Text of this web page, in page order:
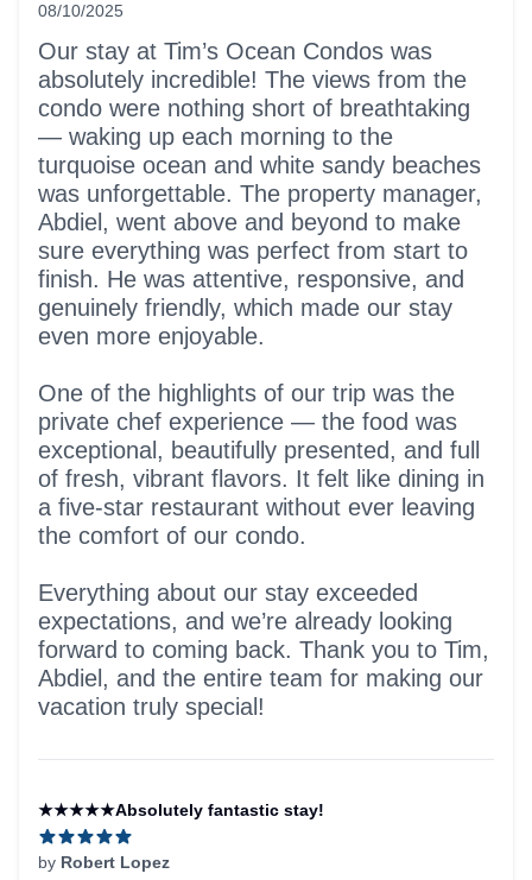
08/10/2025
5 out of 5 stars
Our stay at Tim’s Ocean Condos was
absolutely incredible! The views from the
condo were nothing short of breathtaking
— waking up each morning to the
turquoise ocean and white sandy beaches
was unforgettable. The property manager,
Abdiel, went above and beyond to make
sure everything was perfect from start to
finish. He was attentive, responsive, and
genuinely friendly, which made our stay
even more enjoyable.
One of the highlights of our trip was the
private chef experience — the food was
exceptional, beautifully presented, and full
of fresh, vibrant flavors. It felt like dining in
a five-star restaurant without ever leaving
the comfort of our condo.
Everything about our stay exceeded
expectations, and we’re already looking
forward to coming back. Thank you to Tim,
Abdiel, and the entire team for making our
vacation truly special!
★★★★★Absolutely fantastic stay!
by Robert Lopez